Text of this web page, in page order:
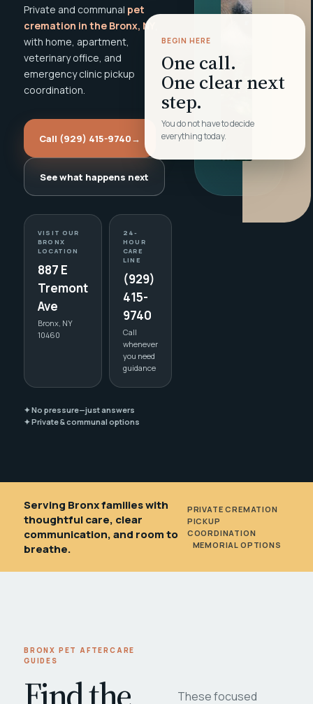
Private and communal pet
cremation in the Bronx, NY
with home, apartment,
veterinary office, and
emergency clinic pickup
coordination.
Call (929) 415-9740→
See what happens next
VISIT OUR
BRONX
LOCATION
887 E
Tremont
Ave
Bronx, NY
10460
24-
HOUR
CARE
LINE
(929)
415-
9740
Call
whenever
you need
guidance
✦ No pressure—just answers
✦ Private & communal options
BEGIN HERE
One call.
One clear next
step.
You do not have to decide
everything today.
Serving Bronx families with
thoughtful care, clear
communication, and room to
breathe.
PRIVATE CREMATION
PICKUP
COORDINATION
MEMORIAL OPTIONS
BRONX PET AFTERCARE
GUIDES
These focused